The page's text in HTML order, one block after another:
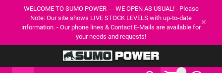
WELCOME TO SUMO POWER --- WE OPEN AS USUAL! - Please
Note: Our site shows LIVE STOCK LEVELS with up-to-date
information. - Our phone lines & Contact E-Mails are available for
your needs and requests!